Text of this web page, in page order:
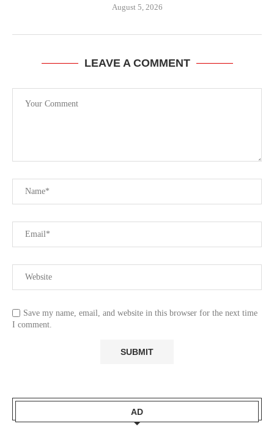
August 5, 2026
LEAVE A COMMENT
Save my name, email, and website in this browser for the next time
I comment.
AD